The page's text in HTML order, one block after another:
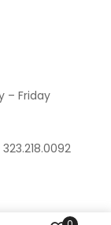
– Friday
323.218.0092